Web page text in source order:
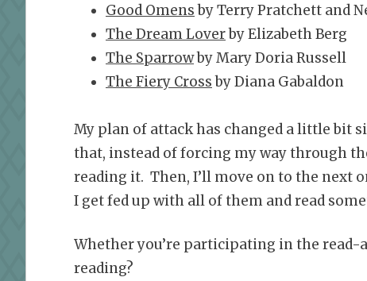
Good Omensby Terry Pratchett and
The Dream Loverby Elizabeth Berg
The Sparrowby Mary Doria Russell
The Fiery Crossby Diana Gabaldon
My plan of attack has changed a little bit
that, instead of forcing my way through
reading it. Then, I’ll move on to the next
I get fed up with all of them and read
Whether you’re participating in the
reading?